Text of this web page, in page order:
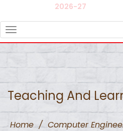
2026-27
Teaching And
Home / Computer